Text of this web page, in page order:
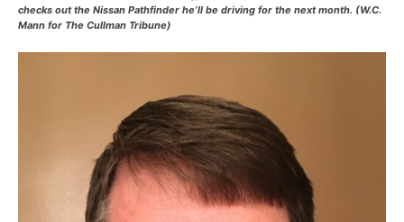
checks out the Nissan Pathfinder he’ll be driving for the next month. (W.C.
Mann for The Cullman Tribune)